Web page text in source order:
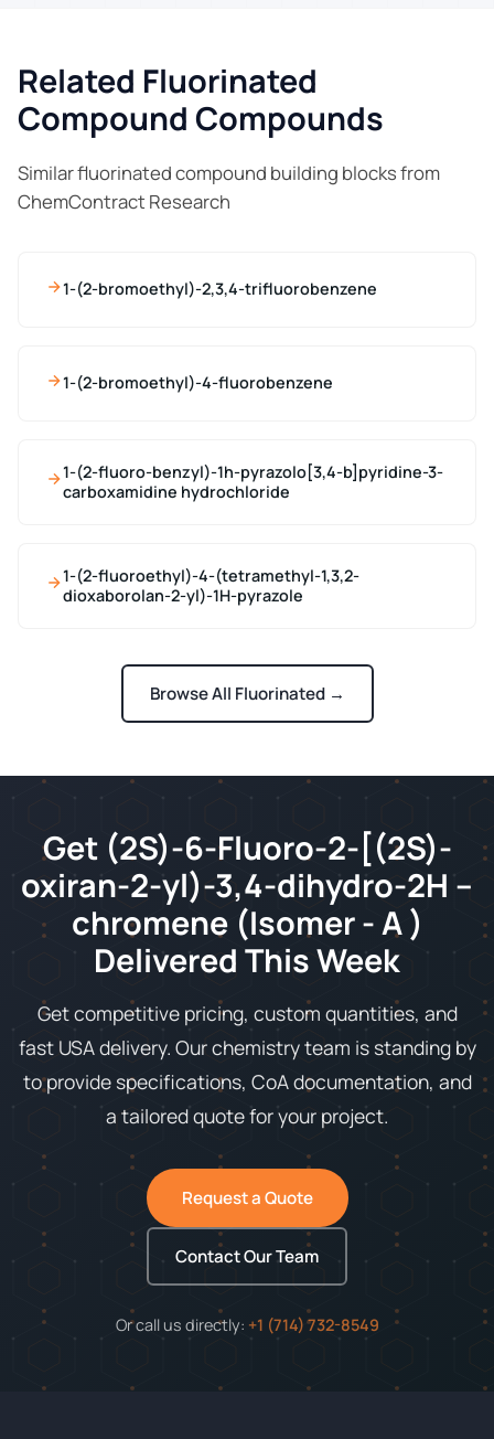
Related Fluorinated
Compound Compounds
Similar fluorinated compound building blocks from
ChemContract Research
1-(2-bromoethyl)-2,3,4-trifluorobenzene
1-(2-bromoethyl)-4-fluorobenzene
1-(2-fluoro-benzyl)-1h-pyrazolo[3,4-b]pyridine-3-
carboxamidine hydrochloride
1-(2-fluoroethyl)-4-(tetramethyl-1,3,2-
dioxaborolan-2-yl)-1H-pyrazole
Browse All Fluorinated →
Get (2S)-6-Fluoro-2-[(2S)-
oxiran-2-yl)-3,4-dihydro-2H –
chromene (Isomer - A )
Delivered This Week
Get competitive pricing, custom quantities, and
fast USA delivery. Our chemistry team is standing by
to provide specifications, CoA documentation, and
a tailored quote for your project.
Request a Quote
Contact Our Team
Or call us directly: +1 (714) 732-8549